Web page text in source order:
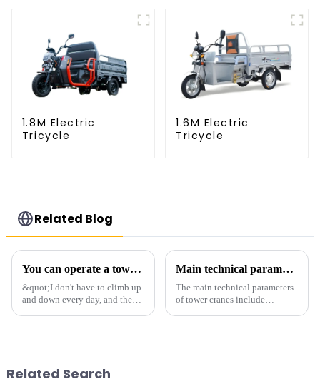
1.8M Electric
Tricycle
1.6M Electric
Tricycle
Related Blog
You can operate a tower crane without going to high altitudes! How can a 5G smart tower crane be &quot;unmanned&quot;?
&quot;I don't have to climb up
and down every day, and the
Main technical parameters of tower crane
The main technical parameters
of tower cranes include
Related Search